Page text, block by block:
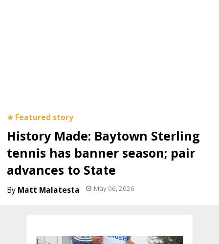
History Made: Baytown Sterling
tennis has banner season; pair
advances to State
Matt Malatesta May 06, 2026